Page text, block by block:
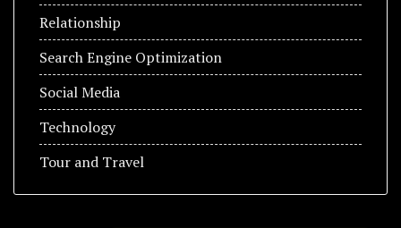
Relationship
Search Engine Optimization
Social Media
Technology
Tour and Travel